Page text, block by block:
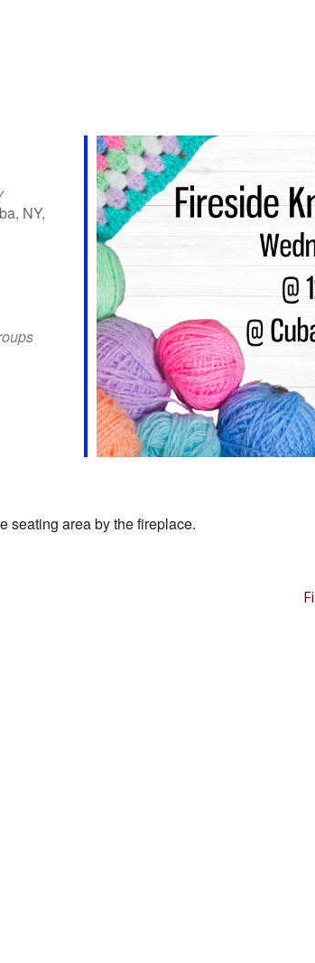
Office 365
NY,
seating area by the fireplace.